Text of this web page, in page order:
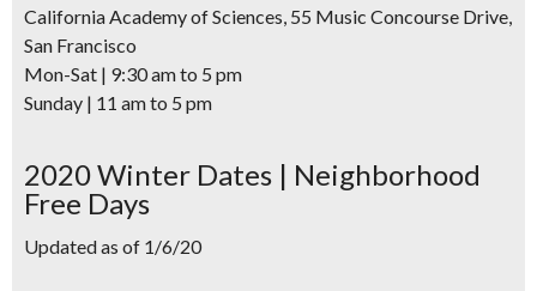
California Academy of Sciences, 55 Music Concourse Drive,
San Francisco
Mon-Sat | 9:30 am to 5 pm
Sunday | 11 am to 5 pm
2020 Winter Dates | Neighborhood
Free Days
Updated as of 1/6/20